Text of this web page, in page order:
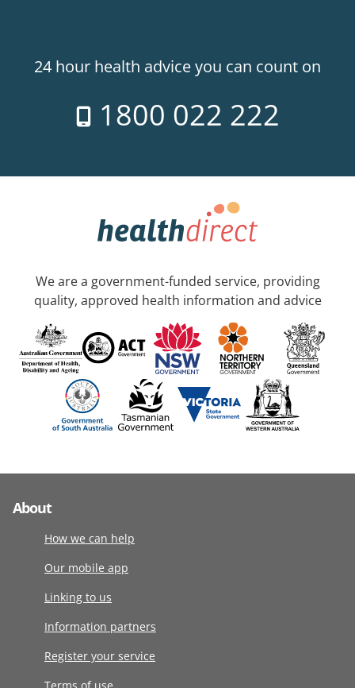
24 hour health advice you can count on
1800 022 222
We are a government-funded service, providing
quality, approved health information and advice
About
How we can help
Our mobile app
Linking to us
Information partners
Register your service